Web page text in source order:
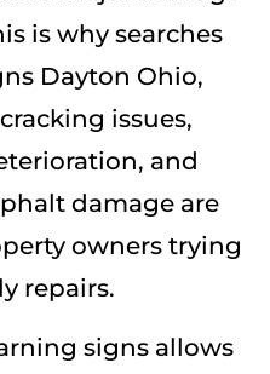
is why searches
Dayton Ohio,
issues,
and
damage are
owners trying
repairs.
signs allows